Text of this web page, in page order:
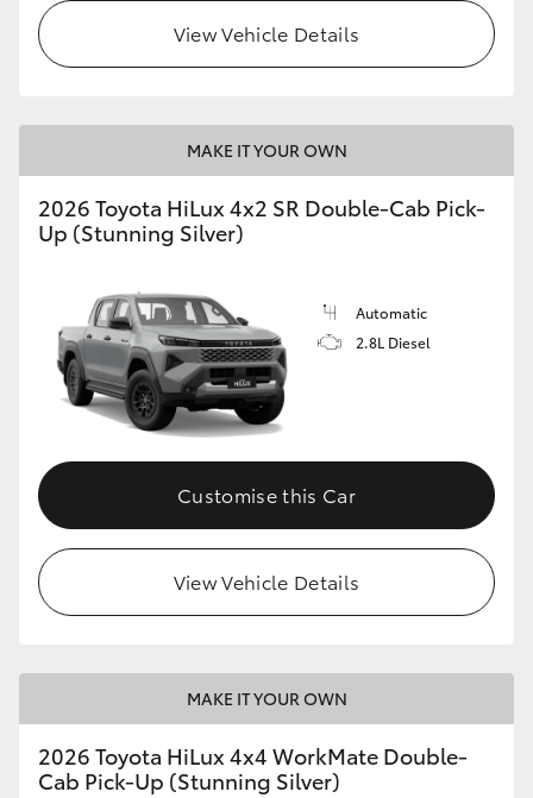
View Vehicle Details
MAKE IT YOUR OWN
2026 Toyota HiLux 4x2 SR Double-Cab Pick-
Up (Stunning Silver)
Automatic
2.8L Diesel
Customise this Car
View Vehicle Details
MAKE IT YOUR OWN
2026 Toyota HiLux 4x4 WorkMate Double-
Cab Pick-Up (Stunning Silver)